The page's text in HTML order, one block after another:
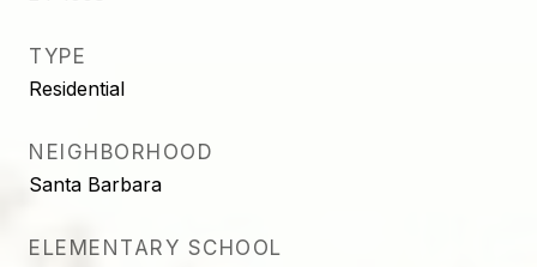
TYPE
Residential
NEIGHBORHOOD
Santa Barbara
ELEMENTARY SCHOOL